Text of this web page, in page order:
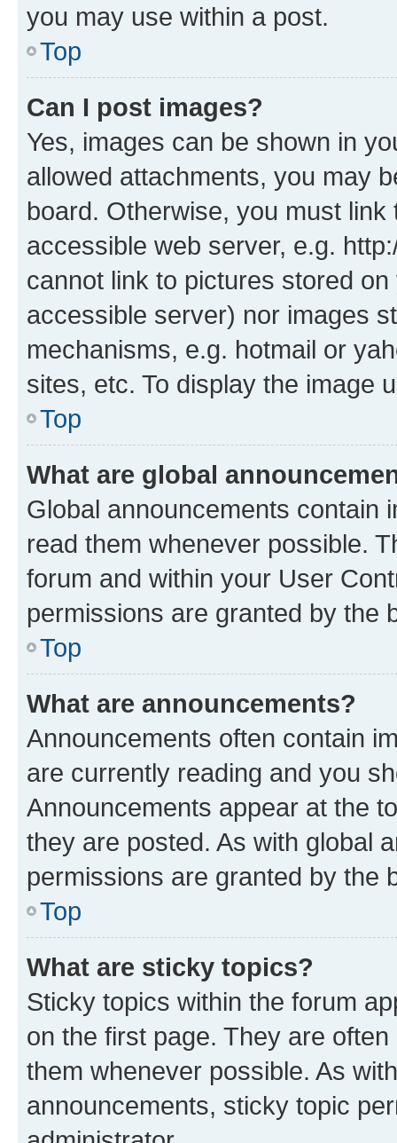
you may use within a post.
Top
Can I post images?
Yes, images can be shown in
allowed attachments, you may
board. Otherwise, you must
accessible web server, e.g.
cannot link to pictures stored
accessible server) nor images
mechanisms, e.g. hotmail or
sites, etc. To display the image
Top
What are global
Global announcements contain
read them whenever possible.
forum and within your User
permissions are granted by the
Top
What are announcements?
Announcements often contain
are currently reading and you
Announcements appear at the
they are posted. As with global
permissions are granted by the
Top
What are sticky topics?
Sticky topics within the forum
on the first page. They are
them whenever possible. As
announcements, sticky topic